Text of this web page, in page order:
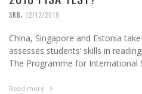
SRB, 12/12/2019
China, Singapore and Estonia
assesses students’ skills in
The Programme for International
Read more